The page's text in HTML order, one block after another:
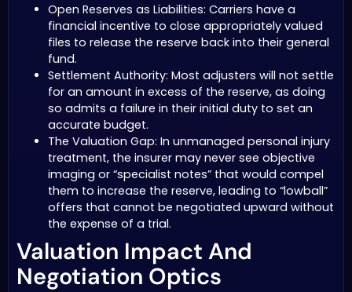
Open Reserves as Liabilities: Carriers have a
financial incentive to close appropriately valued
files to release the reserve back into their general
fund.
Settlement Authority: Most adjusters will not settle
for an amount in excess of the reserve, as doing
so admits a failure in their initial duty to set an
accurate budget.
The Valuation Gap: In unmanaged personal injury
treatment, the insurer may never see objective
imaging or “specialist notes” that would compel
them to increase the reserve, leading to “lowball”
offers that cannot be negotiated upward without
the expense of a trial.
Valuation Impact And
Negotiation Optics